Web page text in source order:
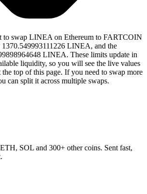
to swap LINEA on Ethereum to FARTCOIN
1370.549993111226 LINEA, and the
LINEA. These limits update in
liquidity, so you will see the live values
top of this page. If you need to swap more
can split it across multiple swaps.
SOL and 300+ other coins. Sent fast,